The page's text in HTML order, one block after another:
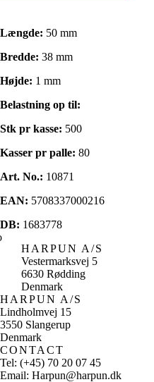
Længde: 50 mm
Bredde: 38 mm
Højde: 1 mm
Belastning op til:
Stk pr kasse: 500
Kasser pr palle: 80
Art. No.: 10871
EAN: 5708337000216
DB: 1683778
HARPUN A/S
Vestermarksvej 5
6630 Rødding
Denmark
HARPUN A/S
Lindholmvej 15
3550 Slangerup
Denmark
CONTACT
Tel: (+45) 70 20 07 45
Email: Harpun@harpun.dk